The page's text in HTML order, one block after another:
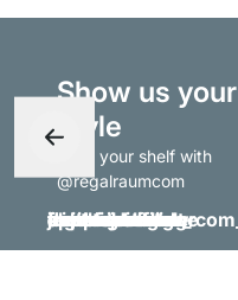
Show us your
style
- tag your shelf with
@regalraumcom